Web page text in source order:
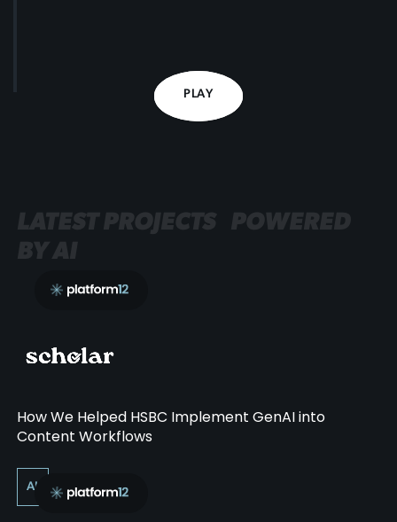
PLAY
LATEST PROJECTS POWERED
BY AI
How We Helped HSBC Implement GenAI into
Content Workflows
AI